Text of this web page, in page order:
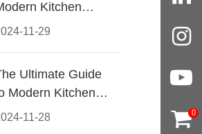
11-29
Kitchen
Pulls for
11-28
Ultimate Guide
Modern Kitchen
Pulls-
0